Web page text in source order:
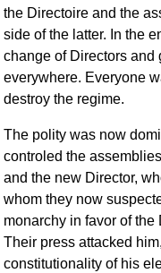
the Directoire and the
side of the latter. In the
change of Directors and
everywhere. Everyone
destroy the regime.
The polity was now
controled the
and the new Director,
whom they now
monarchy in favor of
Their press attacked
constitutionality of his